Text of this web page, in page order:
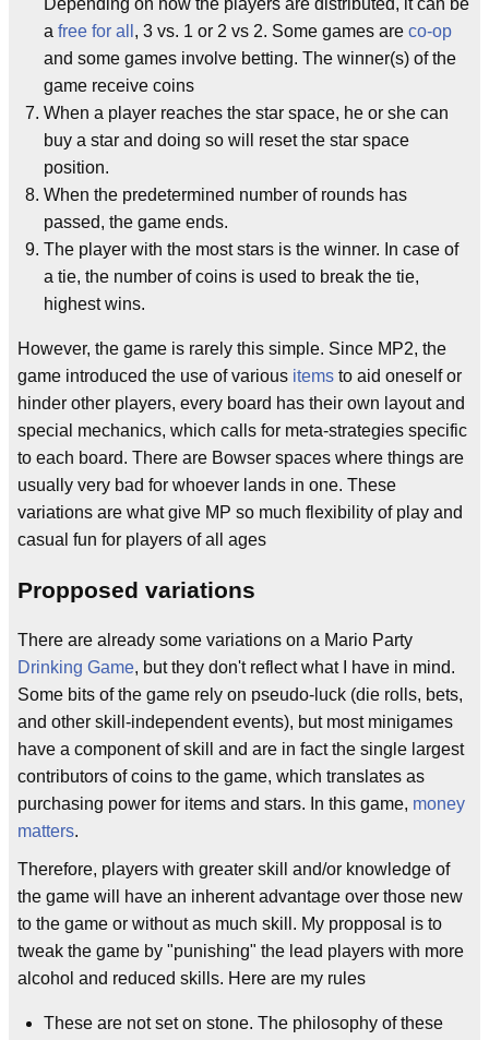
a free for all , 3 vs. 1 or 2 vs 2. Some games are co-op
and some games involve betting. The winner(s) of the
game receive coins
When a player reaches the star space, he or she can
buy a star and doing so will reset the star space
position.
When the predetermined number of rounds has
passed, the game ends.
The player with the most stars is the winner. In case of
a tie, the number of coins is used to break the tie,
highest wins.
However, the game is rarely this simple. Since MP2, the
game introduced the use of various items to aid oneself or
hinder other players, every board has their own layout and
special mechanics, which calls for meta-strategies specific
to each board. There are Bowser spaces where things are
usually very bad for whoever lands in one. These
variations are what give MP so much flexibility of play and
casual fun for players of all ages
Propposed variations
There are already some variations on a Mario Party
Drinking Game, but they don't reflect what I have in mind.
Some bits of the game rely on pseudo-luck (die rolls, bets,
and other skill-independent events), but most minigames
have a component of skill and are in fact the single largest
contributors of coins to the game, which translates as
purchasing power for items and stars. In this game, money
matters.
Therefore, players with greater skill and/or knowledge of
the game will have an inherent advantage over those new
to the game or without as much skill. My propposal is to
tweak the game by "punishing" the lead players with more
alcohol and reduced skills. Here are my rules
These are not set on stone. The philosophy of these